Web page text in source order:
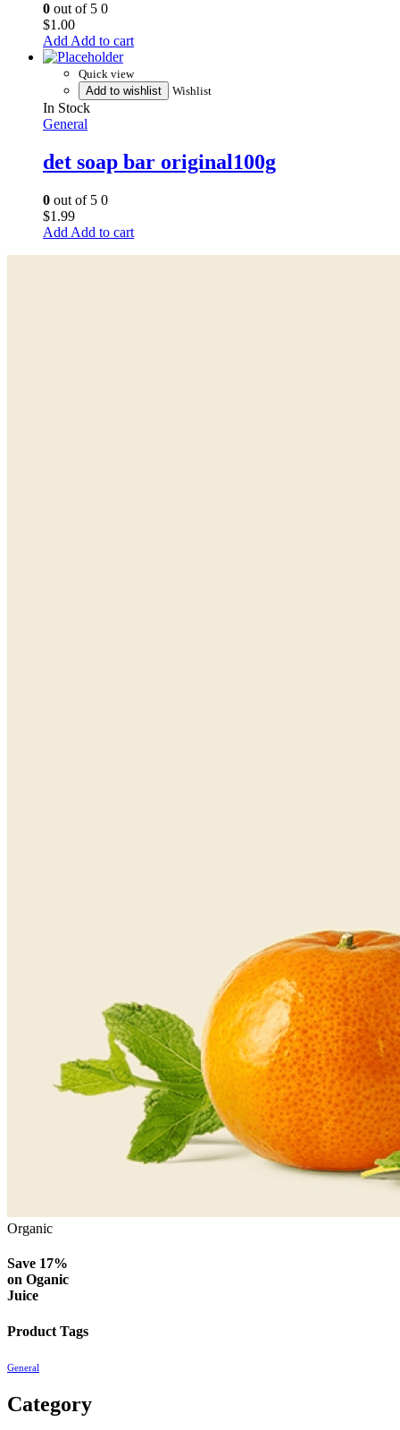
0 out of 5 0
$1.00
Add to cart
Quick view
Add to wishlist
Wishlist
In Stock
General
det soap bar original100g
0 out of 5 0
$1.99
Add to cart
Organic
Save 17%
on Oganic
Juice
Product Tags
General
Category